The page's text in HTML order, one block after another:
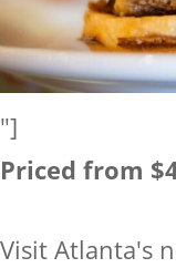
"]
Priced from
Visit Atlanta's